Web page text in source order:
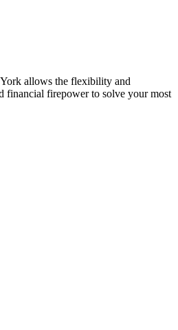
allows the flexibility and
financial firepower to solve your most